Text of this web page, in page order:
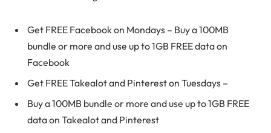
Get FREE Facebook on Mondays – Buy a 100MB
bundle or more and use up to 1GB FREE data on
Facebook
Get FREE Takealot and Pinterest on Tuesdays –
Buy a 100MB bundle or more and use up to 1GB FREE
data on Takealot and Pinterest